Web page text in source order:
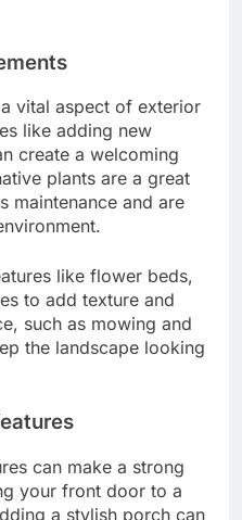
vital aspect of exterior
like adding new
create a welcoming
plants are a great
maintenance and are
like flower beds,
to add texture and
such as mowing and
the landscape looking
can make a strong
your front door to a
a stylish porch can